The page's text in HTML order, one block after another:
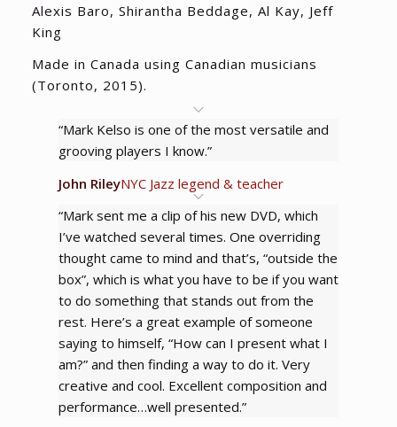
Alexis Baro, Shirantha Beddage, Al Kay, Jeff
King
Made in Canada using Canadian musicians
(Toronto, 2015).
“Mark Kelso is one of the most versatile and
grooving players I know.”
John RileyNYC Jazz legend & teacher
“Mark sent me a clip of his new DVD, which
I’ve watched several times. One overriding
thought came to mind and that’s, “outside the
box”, which is what you have to be if you want
to do something that stands out from the
rest. Here’s a great example of someone
saying to himself, “How can I present what I
am?” and then finding a way to do it. Very
creative and cool. Excellent composition and
performance…well presented.”